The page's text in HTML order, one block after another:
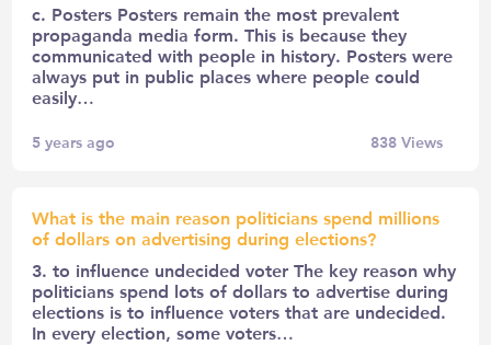
c. Posters Posters remain the most prevalent
propaganda media form. This is because they
communicated with people in history. Posters were
always put in public places where people could
easily…
5 years ago 838Views
What is the main reason politicians spend millions
of dollars on advertising during elections?
3. to influence undecided voter The key reason why
politicians spend lots of dollars to advertise during
elections is to influence voters that are undecided.
In every election, some voters…